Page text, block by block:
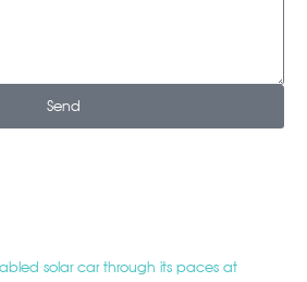
Send
solar car through its paces at